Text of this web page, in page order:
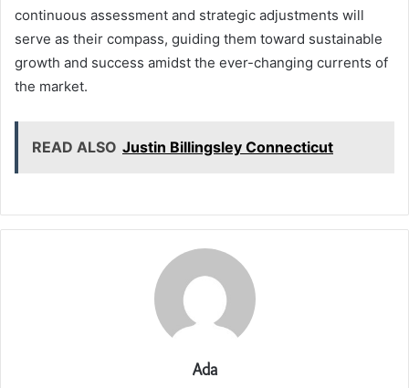
continuous assessment and strategic adjustments will
serve as their compass, guiding them toward sustainable
growth and success amidst the ever-changing currents of
the market.
READ ALSO Justin Billingsley Connecticut
Ada